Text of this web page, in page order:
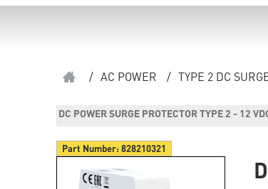
/ AC POWER / TYPE 2 DC
DC POWER SURGE PROTECTOR TYPE 2 - 12
Part Number:828210321